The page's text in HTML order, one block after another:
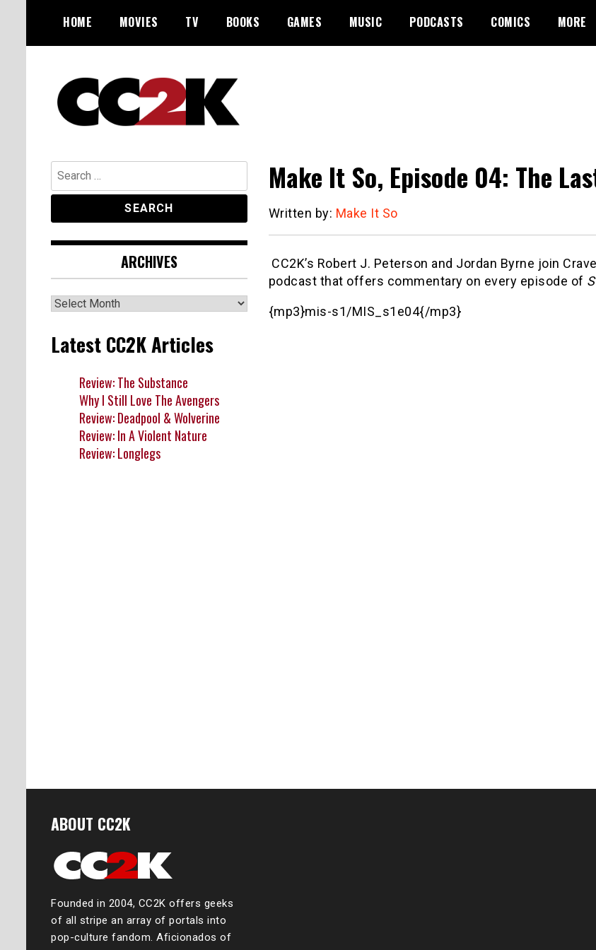
content
HOME MOVIES TV BOOKS GAMES MUSIC PODCASTS COMICS MORE
CC2K
Make It So, Episode 04: The
Written by: Make It So
CC2K’s Robert J. Peterson and Jordan Byrne join
podcast that offers commentary on every episode of
{mp3}mis-s1/MIS_s1e04{/mp3}
Search
for:
ARCHIVES
Archives
Latest CC2K Articles
Review: The Substance
Why I Still Love The Avengers
Review: Deadpool & Wolverine
Review: In A Violent Nature
Review: Longlegs
ABOUT CC2K
Founded in 2004, CC2K offers geeks
of all stripe an array of portals into
pop-culture fandom. Aficionados of